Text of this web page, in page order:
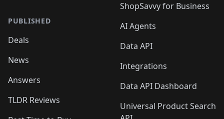
PUBLISHED
Deals
News
Answers
TLDR Reviews
ShopSavvy for Business
AI Agents
Data API
Integrations
Data API Dashboard
Universal Product Search